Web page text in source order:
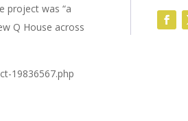
project was “a
Q House across
19836567.php